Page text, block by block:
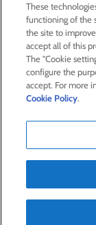
CSR AT
PRESS ROOM
JOIN US
E-mail alert
Contact us
Confidentiality and
These
functioning of the
the site to
accept all of this
The "Cookie
configure the
accept. For more
Cookie Policy.